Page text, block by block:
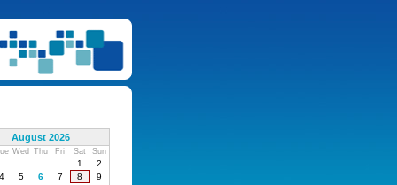
August 2026
Wed Thu Fri Sat Sun
1
2
4 5 6 7 8
9